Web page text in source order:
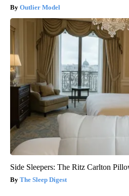
Outlier Model
Side Sleepers: The Ritz Carlton
The Sleep Digest